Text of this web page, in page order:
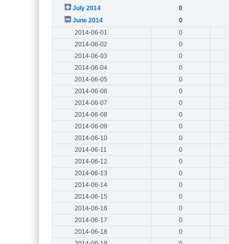
July 2014
0
June 2014
0
2014-06-01
0
2014-06-02
0
2014-06-03
0
2014-06-04
0
2014-06-05
0
2014-06-06
0
2014-06-07
0
2014-06-08
0
2014-06-09
0
2014-06-10
0
2014-06-11
0
2014-06-12
0
2014-06-13
0
2014-06-14
0
2014-06-15
0
2014-06-16
0
2014-06-17
0
2014-06-18
0